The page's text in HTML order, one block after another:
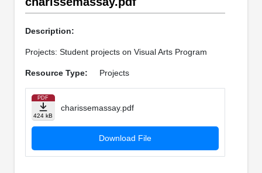
Description:
Projects: Student projects on Visual Arts Program
Resource Type: Projects
PDF
424 kB
charissemassay.pdf
Download File